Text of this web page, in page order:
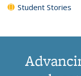
Student Stories